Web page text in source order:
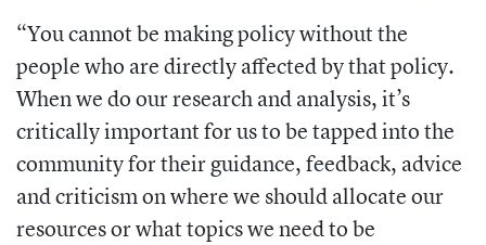
“You cannot be making policy without the
people who are directly affected by that policy.
When we do our research and analysis, it’s
critically important for us to be tapped into the
community for their guidance, feedback, advice
and criticism on where we should allocate our
resources or what topics we need to be